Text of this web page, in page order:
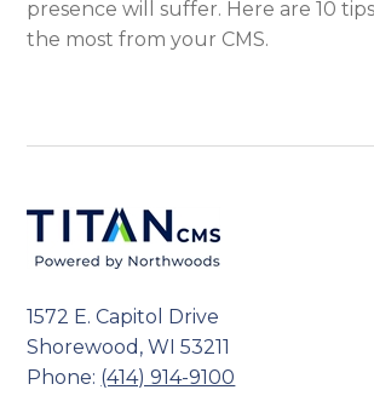
presence will suffer. Here are 10
the most from your CMS.
1572 E. Capitol Drive
Shorewood, WI 53211
Phone: (414) 914-9100